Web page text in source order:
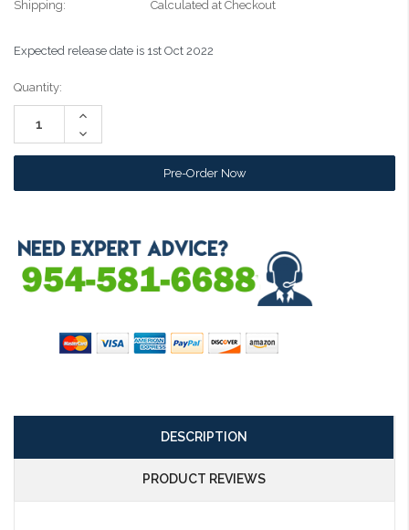
Shipping:
Calculated at Checkout
Expected release date is 1st Oct 2022
Current
Stock:
Quantity:
Increase
Decrease
Quantity:
DESCRIPTION
PRODUCT REVIEWS